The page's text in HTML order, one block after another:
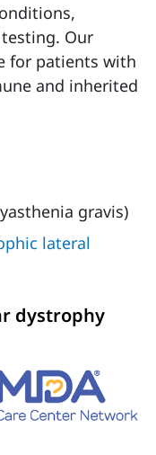
Our
for patients with
and inherited
gravis)
lateral
dystrophy